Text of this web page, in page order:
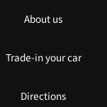
About us
Trade-in your car
Directions